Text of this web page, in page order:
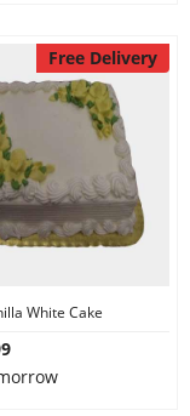
Free Delivery
White Cake